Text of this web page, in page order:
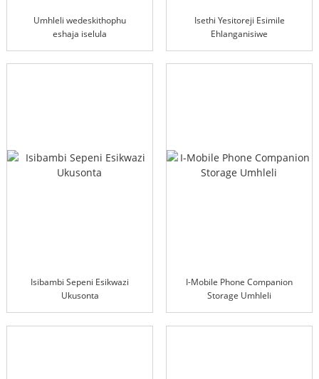
Umhleli wedeskithophu
eshaja iselula
Isethi Yesitoreji Esimile
Ehlanganisiwe
Isibambi Sepeni Esikwazi
Ukusonta
I-Mobile Phone Companion
Storage Umhleli